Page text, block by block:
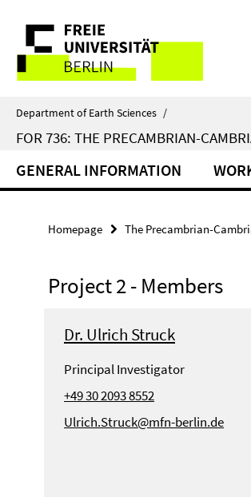
direkt
Inhalt
Service
Navigation
Department of Earth Sciences /
FOR 736: THE PRECAMBRIAN-
GENERAL INFORMATION
Homepage The Precambrian-
Project 2 - Members
Dr. Ulrich Struck
Principal Investigator
+49 30 2093 8552
Ulrich.Struck@mfn-berlin.de